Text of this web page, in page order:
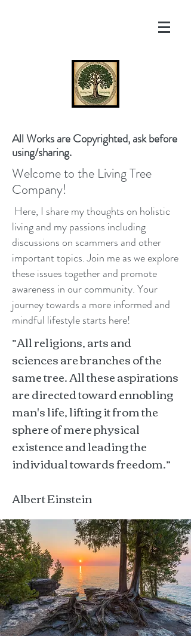
All Works are Copyrighted, ask before
using/sharing.
Welcome to the Living Tree
Company!
Here, I share my thoughts on holistic
living and my passions including
discussions on scammers and other
important topics. Join me as we explore
these issues together and promote
awareness in our community. Your
journey towards a more informed and
mindful lifestyle starts here!
“All religions, arts and
sciences are branches of the
same tree. All these aspirations
are directed toward ennobling
man's life, lifting it from the
sphere of mere physical
existence and leading the
individual towards freedom.”
Albert Einstein